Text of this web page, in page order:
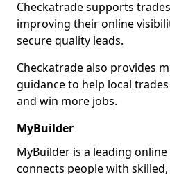
Checkatrade supports
improving their online
secure quality leads.
Checkatrade also provides
guidance to help local
and win more jobs.
MyBuilder
MyBuilder is a leading
connects people with